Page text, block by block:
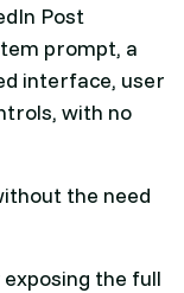
Post
prompt, a
interface, user
with no
the need
the full